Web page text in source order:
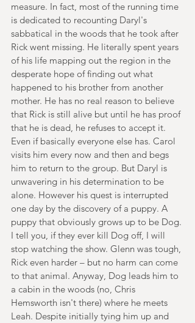
measure. In fact, most of the running time
is dedicated to recounting Daryl's
sabbatical in the woods that he took after
Rick went missing. He literally spent years
of his life mapping out the region in the
desperate hope of finding out what
happened to his brother from another
mother. He has no real reason to believe
that Rick is still alive but until he has proof
that he is dead, he refuses to accept it.
Even if basically everyone else has. Carol
visits him every now and then and begs
him to return to the group. But Daryl is
unwavering in his determination to be
alone. However his quest is interrupted
one day by the discovery of a puppy. A
puppy that obviously grows up to be Dog.
I tell you, if they ever kill Dog off, I will
stop watching the show. Glenn was tough,
Rick even harder – but no harm can come
to that animal. Anyway, Dog leads him to
a cabin in the woods (no, Chris
Hemsworth isn't there) where he meets
Leah. Despite initially tying him up and